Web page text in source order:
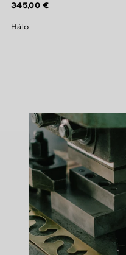
Regular
345,00 €
Hálo